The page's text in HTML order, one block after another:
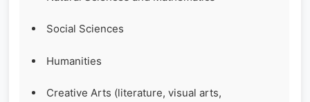
Social Sciences
Humanities
Creative Arts (literature, visual arts,